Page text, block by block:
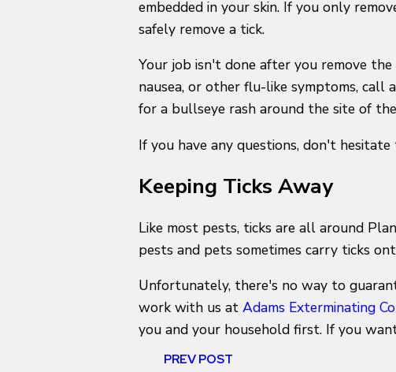
embedded in your skin. If you only
safely remove a tick.
Your job isn't done after you remove
nausea, or other flu-like symptoms, call
for a bullseye rash around the site of
If you have any questions, don't
Keeping Ticks Away
Like most pests, ticks are all around
pests and pets sometimes carry ticks
Unfortunately, there's no way to
work with us at Adams Exterminating
you and your household first. If you
PREV POST